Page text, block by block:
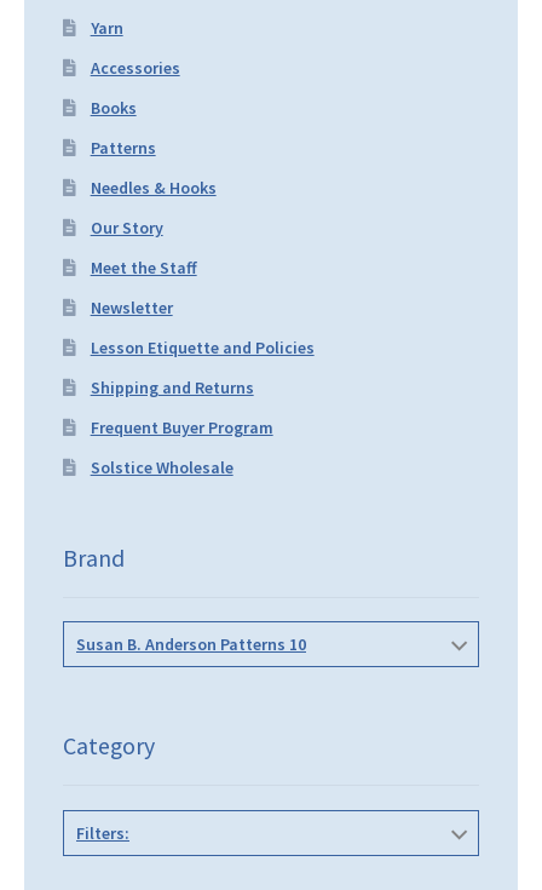
Yarn
Accessories
Books
Patterns
Needles & Hooks
Our Story
Meet the Staff
Newsletter
Lesson Etiquette and Policies
Shipping and Returns
Frequent Buyer Program
Solstice Wholesale
Brand
Susan B. Anderson Patterns 10
Category
Filters: